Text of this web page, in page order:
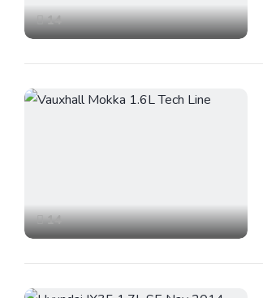
14
14